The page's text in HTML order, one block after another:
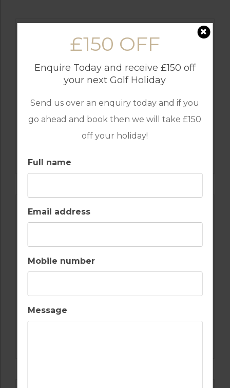
£150 OFF
Enquire Today and receive £150 off
your next Golf Holiday
Send us over an enquiry today and if you
go ahead and book then we will take £150
off your holiday!
Full name
Email address
Mobile number
Message
GOLF IN PORTUGAL
GOLF IN PORTUGAL